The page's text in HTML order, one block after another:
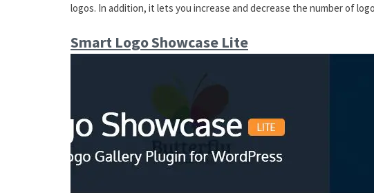
logos. In addition, it lets you increase and decrease the number of
Smart Logo Showcase Lite